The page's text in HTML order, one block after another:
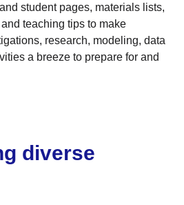
student pages, materials lists,
teaching tips to make
research, modeling, data
a breeze to prepare for and
diverse